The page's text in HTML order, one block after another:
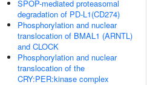
SPOP-mediated proteasomal
degradation of PD-L1(CD274)
Phosphorylation and nuclear
translocation of BMAL1 (ARNTL)
and CLOCK
Phosphorylation and nuclear
translocation of the
CRY:PER:kinase complex